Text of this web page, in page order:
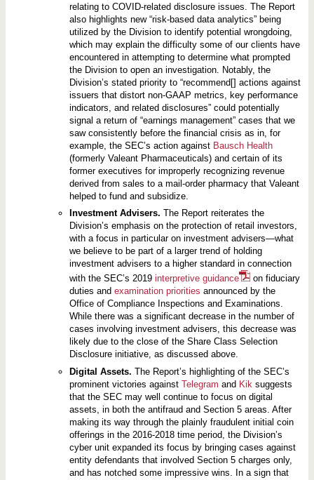
relating to COVID-related disclosure issues. The Report
also highlights new “risk-based data analytics” being
utilized by the Division to identify potential wrongdoing,
which may explain the difficulty some of our clients have
encountered in attempting to determine what prompted
the Division to open an investigation. Notably, the
Division’s stated priority to “recommend[] actions against
issuers that distort non-GAAP metrics, key performance
indicators, and related disclosures” could potentially
signal a return of “earnings management” cases that we
saw consistently before the financial crisis as in, for
example, the SEC’s action against Bausch Health
(formerly Valeant Pharmaceuticals) and certain of its
former executives for improperly recognizing revenue
derived from sales to a mail-order pharmacy that Valeant
helped to fund and subsidize.
Investment Advisers. The Report reiterates the
Division’s emphasis on the protection of retail investors,
with a focus in particular on investment advisers—what
we believe to be part of a larger trend of holding
investment advisers to a higher standard in connection
with the SEC’s 2019 interpretive guidance
on fiduciary
duties and examination priorities announced by the
Office of Compliance Inspections and Examinations.
While there was a significant decrease in the number of
cases involving investment advisers, this decrease was
likely due to the close of the Share Class Selection
Disclosure initiative, as discussed above.
Digital Assets. The Report’s highlighting of the SEC’s
prominent victories against Telegram and Kik suggests
that the SEC may well continue to focus on digital
assets, in both the antifraud and Section 5 areas. After
making its way through the plainly fraudulent initial coin
offerings in the 2016-2018 time period, the Division’s
cyber unit expanded its focus by bringing cases against
entity defendants that involved Section 5 charges only,
and has notched some impressive wins. In a sign that